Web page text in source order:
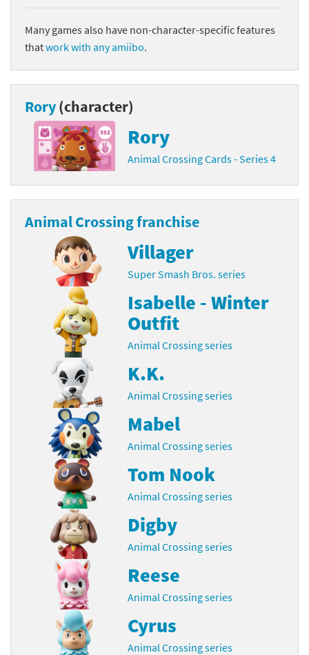
Many games also have non-character-specific features
thatwork with any amiibo.
Rory(character)
Rory
Animal Crossing Cards - Series 4
Animal Crossing franchise
Villager
Super Smash Bros. series
Isabelle - Winter
Outfit
Animal Crossing series
K.K.
Animal Crossing series
Mabel
Animal Crossing series
Tom Nook
Animal Crossing series
Digby
Animal Crossing series
Reese
Animal Crossing series
Cyrus
Animal Crossing series